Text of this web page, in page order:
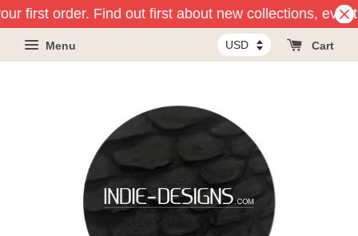
first order. Find out first about new collections,
Menu Cart